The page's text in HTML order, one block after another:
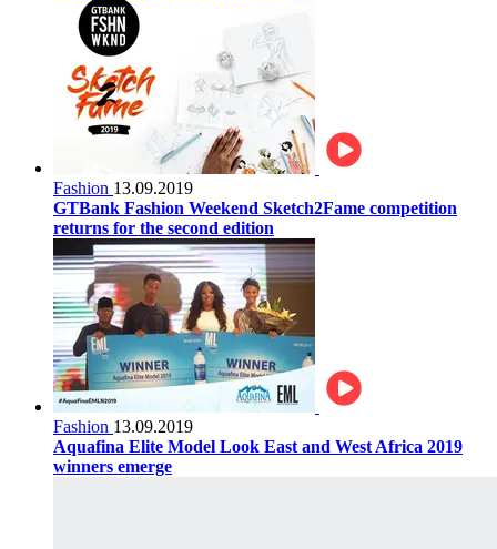
Fashion 13.09.2019
GTBank Fashion Weekend Sketch2Fame competition
returns for the second edition
Fashion 13.09.2019
Aquafina Elite Model Look East and West Africa 2019
winners emerge